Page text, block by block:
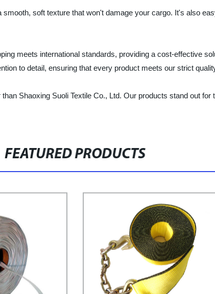
soft texture that won't damage your cargo. It's also
meets international standards, providing a cost-effective
to detail, ensuring that every product meets our strict
Shaoxing Suoli Textile Co., Ltd. Our products stand out for
FEATURED PRODUCTS